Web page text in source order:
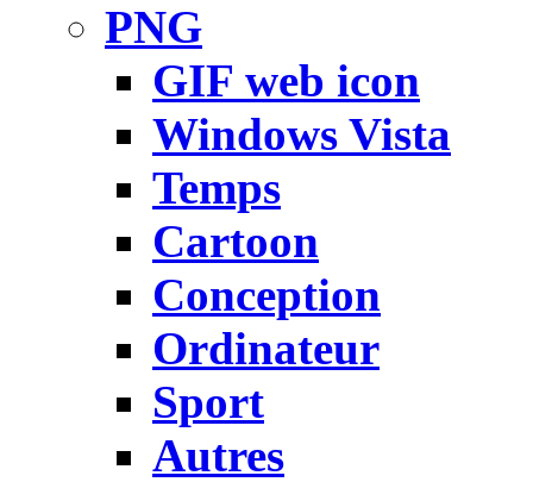
PNG
GIF web icon
Windows Vista
Temps
Cartoon
Conception
Ordinateur
Sport
Autres